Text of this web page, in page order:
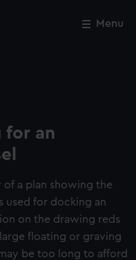
Menu
for an
of a plan showing the
used for docking an
on the drawing reds
floating or graving
be too long to afford
Close